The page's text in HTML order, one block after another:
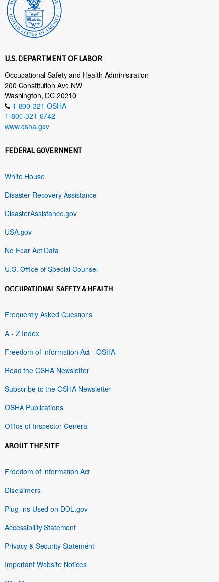
U.S. DEPARTMENT OF LABOR
Occupational Safety and Health Administration
200 Constitution Ave NW
Washington, DC 20210
1-800-321-OSHA
1-800-321-6742
www.osha.gov
FEDERAL GOVERNMENT
White House
Disaster Recovery Assistance
DisasterAssistance.gov
USA.gov
No Fear Act Data
U.S. Office of Special Counsel
OCCUPATIONAL SAFETY & HEALTH
Frequently Asked Questions
A - Z Index
Freedom of Information Act - OSHA
Read the OSHA Newsletter
Subscribe to the OSHA Newsletter
OSHA Publications
Office of Inspector General
ABOUT THE SITE
Freedom of Information Act
Disclaimers
Plug-Ins Used on DOL.gov
Accessibility Statement
Privacy & Security Statement
Important Website Notices